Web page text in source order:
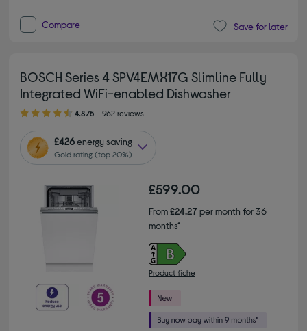
Compare Save for later
BOSCH Series 4 SPV4EMX17G Slimline Fully
Integrated WiFi-enabled Dishwasher
4.80 out of 5 stars
4.8/5 962 reviews
£426energy saving
Gold rating (top 20%)
£599.00
From£24.27per month for 36
months*
Product fiche